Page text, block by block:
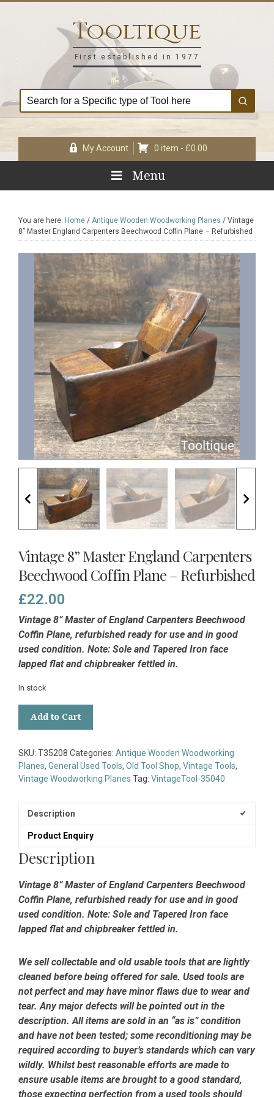
Tooltique
First established in 1977
My Account 0 item - £0.00
Menu
You are here: Home / Antique Wooden Woodworking Planes / Vintage
8” Master England Carpenters Beechwood Coffin Plane – Refurbished
Vintage 8” Master England Carpenters
Beechwood Coffin Plane – Refurbished
£22.00
Vintage 8” Master of England Carpenters Beechwood
Coffin Plane, refurbished ready for use and in good
used condition. Note: Sole and Tapered Iron face
lapped flat and chipbreaker fettled in.
In stock
England
Carpenters
Beechwood
quantity
Add to Cart
SKU: T35208 Categories: Antique Wooden Woodworking
Planes, General Used Tools, Old Tool Shop, Vintage Tools,
Vintage Woodworking Planes Tag: VintageTool-35040
Description
Product Enquiry
Description
Vintage 8” Master of England Carpenters Beechwood
Coffin Plane, refurbished ready for use and in good
used condition. Note: Sole and Tapered Iron face
lapped flat and chipbreaker fettled in.
We sell collectable and old usable tools that are lightly
cleaned before being offered for sale. Used tools are
not perfect and may have minor flaws due to wear and
tear. Any major defects will be pointed out in the
description. All items are sold in an “as is” condition
and have not been tested; some reconditioning may be
required according to buyer’s standards which can vary
wildly. Whilst best reasonable efforts are made to
ensure usable items are brought to a good standard,
those expecting perfection from a used tools should